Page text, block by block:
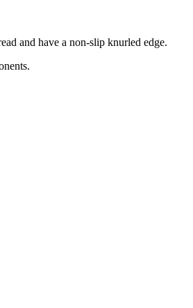
and have a non-slip knurled edge.